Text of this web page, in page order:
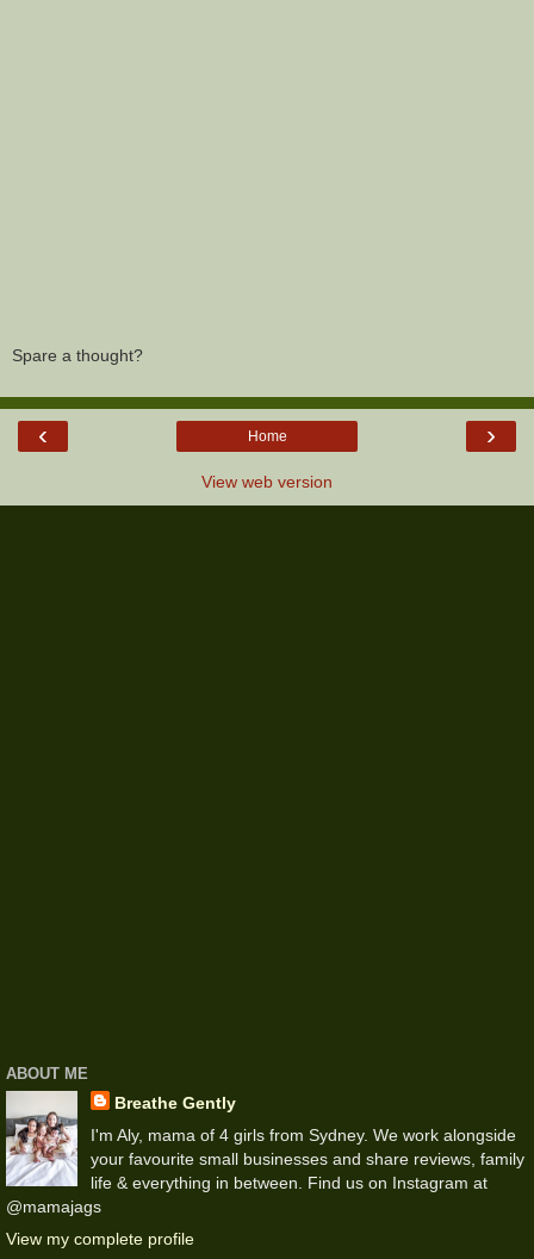
Spare a thought?
‹ ›
Home
View web version
ABOUT ME
Breathe Gently
I'm Aly, mama of 4 girls from Sydney. We work alongside
your favourite small businesses and share reviews, family
life & everything in between. Find us on Instagram at
@mamajags
View my complete profile